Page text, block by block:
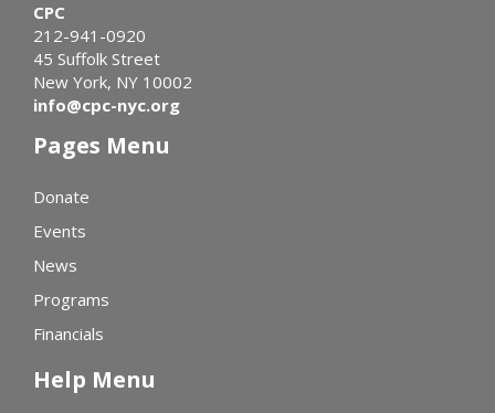
CPC
212-941-0920
45 Suffolk Street
New York, NY 10002
info@cpc-nyc.org
Pages Menu
Donate
Events
News
Programs
Financials
Help Menu